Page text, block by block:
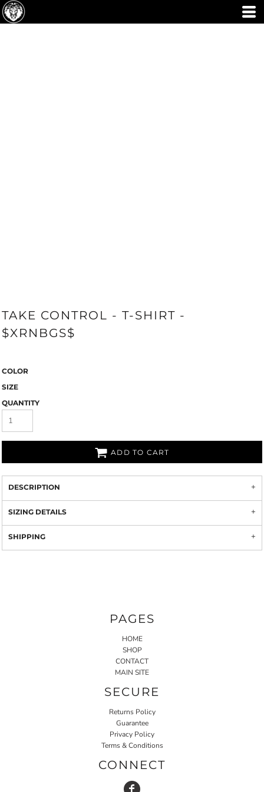
TAKE CONTROL - T-SHIRT -
$XRNBGS$
COLOR
SIZE
QUANTITY
ADD TO CART
DESCRIPTION
SIZING DETAILS
SHIPPING
PAGES
HOME
SHOP
CONTACT
MAIN SITE
SECURE
Returns Policy
Guarantee
Privacy Policy
Terms & Conditions
CONNECT